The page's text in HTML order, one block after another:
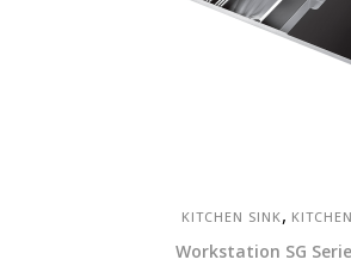
KITCHEN SINK, KITCHEN
Workstation SG